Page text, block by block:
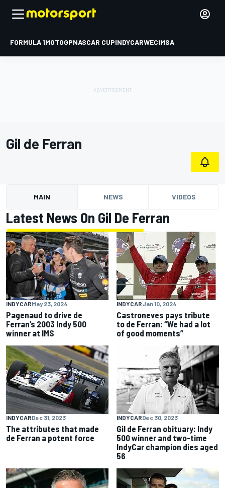
FORMULA 1MOTOGPNASCAR CUPINDYCARWECIMSA
Gil de Ferran
MAIN NEWS VIDEOS
Latest News On Gil De Ferran
INDYCARMay 23, 2024
Pagenaud to drive de
Ferran’s 2003 Indy 500
winner at IMS
INDYCARJan 10, 2024
Castroneves pays tribute
to de Ferran: “We had a lot
of good moments”
INDYCARDec 31, 2023
The attributes that made
de Ferran a potent force
INDYCARDec 30, 2023
Gil de Ferran obituary: Indy
500 winner and two-time
IndyCar champion dies aged
56